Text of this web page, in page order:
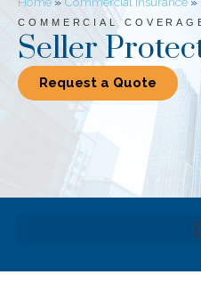
COMMERCIAL
Seller
Request a Quote